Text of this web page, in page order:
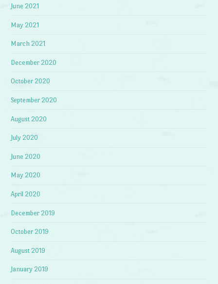
June 2021
May 2021
March 2021
December 2020
October 2020
September 2020
August 2020
July 2020
June 2020
May 2020
April 2020
December 2019
October 2019
August 2019
January 2019